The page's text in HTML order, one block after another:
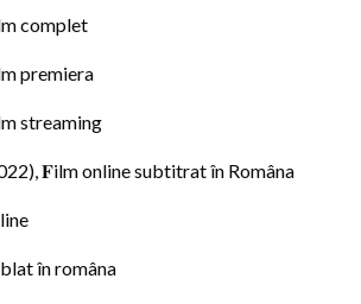
complet
premiera
streaming
𝐅ilm online subtitrat în Româna
în româna